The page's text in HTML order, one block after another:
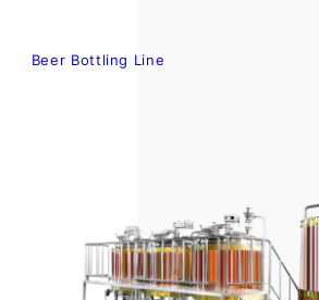
Beer Bottling Line